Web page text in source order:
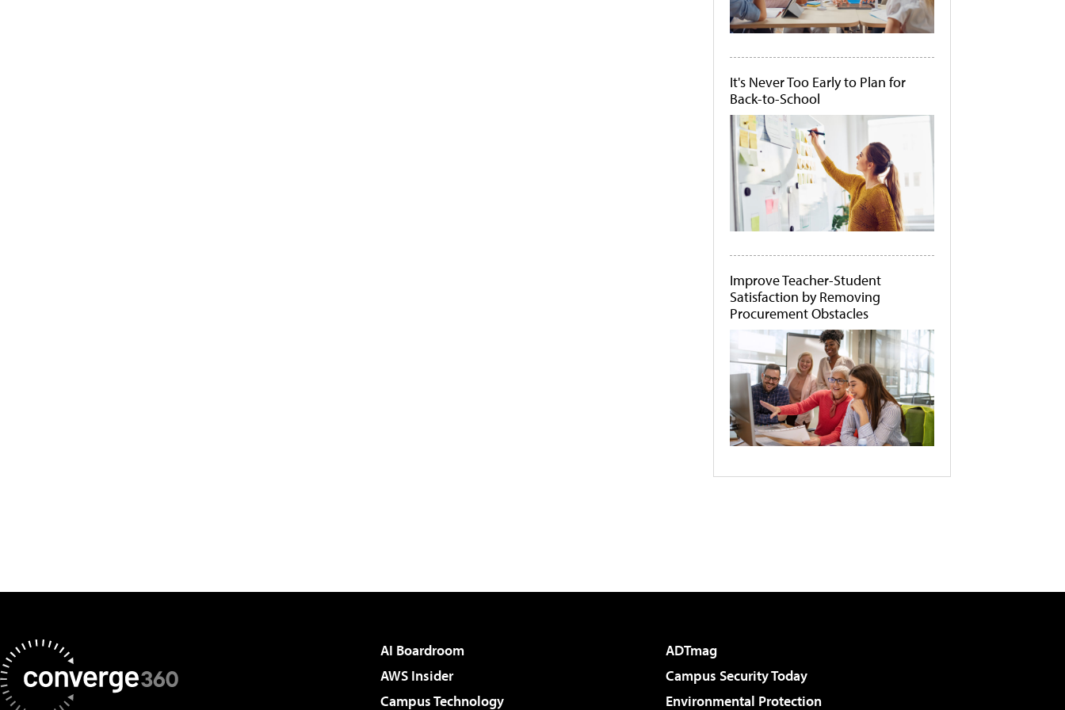
It's Never Too Early to Plan for
Back-to-School
Improve Teacher-Student
Satisfaction by Removing
Procurement Obstacles
AI Boardroom
ADTmag
AWS Insider
Campus Security Today
Campus Technology
Environmental Protection